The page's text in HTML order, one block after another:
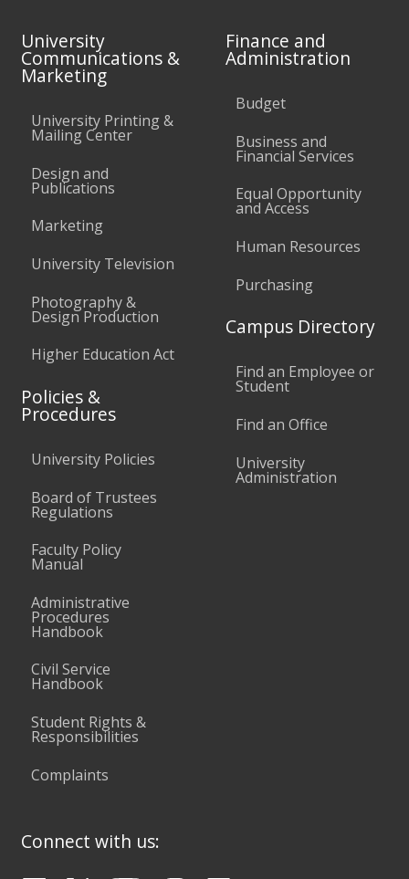
University
Communications &
Marketing
University Printing &
Mailing Center
Design and
Publications
Marketing
University Television
Photography &
Design Production
Higher Education Act
Policies &
Procedures
University Policies
Board of Trustees
Regulations
Faculty Policy
Manual
Administrative
Procedures
Handbook
Civil Service
Handbook
Student Rights &
Responsibilities
Complaints
Finance and
Administration
Budget
Business and
Financial Services
Equal Opportunity
and Access
Human Resources
Purchasing
Campus Directory
Find an Employee or
Student
Find an Office
University
Administration
Connect with us: